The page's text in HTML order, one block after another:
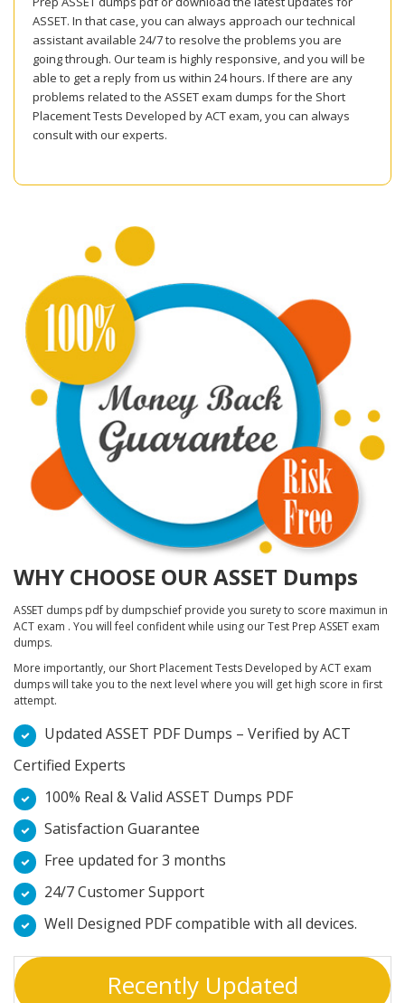
ASSET. In that case, you can always approach our technical
assistant available 24/7 to resolve the problems you are
going through. Our team is highly responsive, and you will be
able to get a reply from us within 24 hours. If there are any
problems related to the ASSET exam dumps for the Short
Placement Tests Developed by ACT exam, you can always
consult with our experts.
WHY CHOOSE OUR ASSET Dumps
ASSET dumps pdf by dumpschief provide you surety to score maximun in
ACT exam . You will feel confident while using our Test Prep ASSET exam
dumps.
More importantly, our Short Placement Tests Developed by ACT exam
dumps will take you to the next level where you will get high score in first
attempt.
Updated ASSET PDF Dumps – Verified by ACT
Certified Experts
100% Real & Valid ASSET Dumps PDF
Satisfaction Guarantee
Free updated for 3 months
24/7 Customer Support
Well Designed PDF compatible with all devices.
Recently Updated